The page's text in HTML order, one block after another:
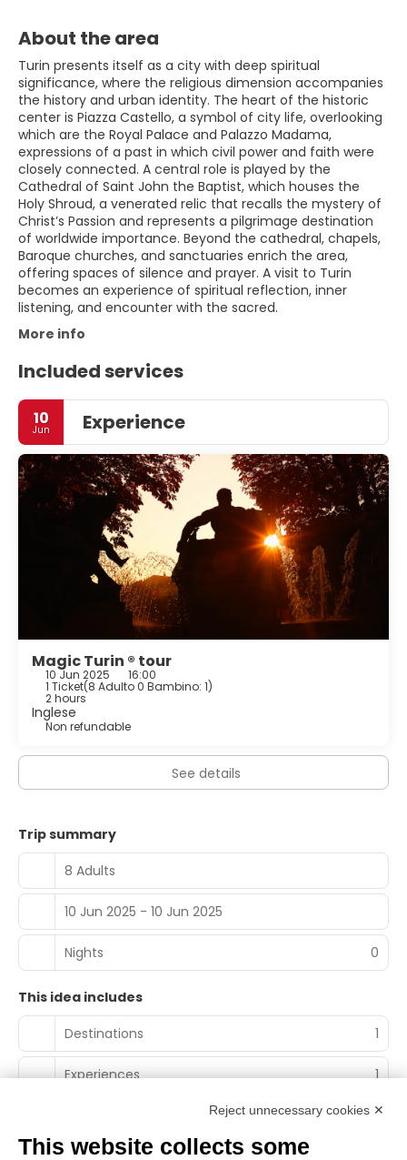
About the area
Turin presents itself as a city with deep spiritual
significance, where the religious dimension accompanies
the history and urban identity. The heart of the historic
center is Piazza Castello, a symbol of city life, overlooking
which are the Royal Palace and Palazzo Madama,
expressions of a past in which civil power and faith were
closely connected. A central role is played by the
Cathedral of Saint John the Baptist, which houses the
Holy Shroud, a venerated relic that recalls the mystery of
Christ’s Passion and represents a pilgrimage destination
of worldwide importance. Beyond the cathedral, chapels,
Baroque churches, and sanctuaries enrich the area,
offering spaces of silence and prayer. A visit to Turin
becomes an experience of spiritual reflection, inner
listening, and encounter with the sacred.
More info
Included services
10
Jun Experience
Magic Turin ® tour
10 Jun 2025 16:00
1 Ticket(8 Adulto 0 Bambino: 1)
2 hours
Inglese
Non refundable
See details
Trip summary
8 Adults
10 Jun 2025 - 10 Jun 2025
Nights 0
This idea includes
Destinations
1
Experiences 1
Reject unnecessary cookies ✕
This website collects some